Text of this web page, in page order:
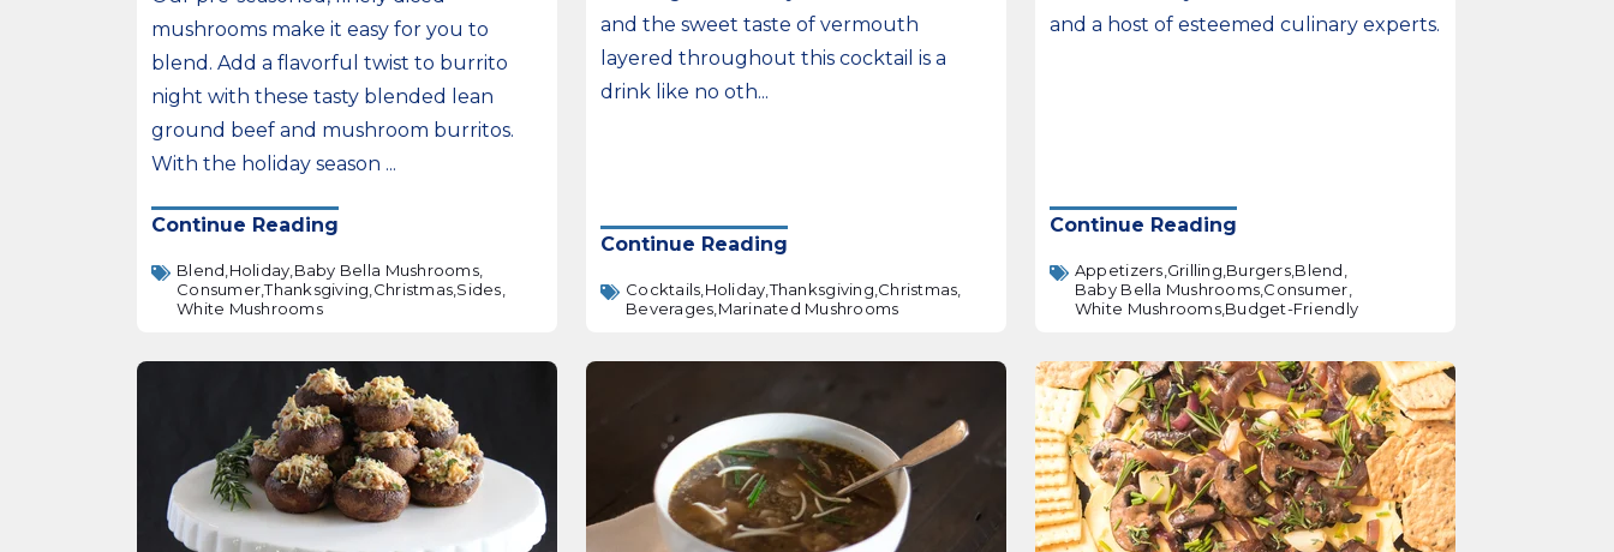
mushrooms make it easy for you to
blend. Add a flavorful twist to burrito
night with these tasty blended lean
ground beef and mushroom burritos.
With the holiday season ...
Continue Reading
Blend, Holiday, Baby Bella Mushrooms,
Consumer,Thanksgiving, Christmas, Sides,
White Mushrooms
and the sweet taste of vermouth
layered throughout this cocktail is a
drink like no oth...
Continue Reading
Cocktails, Holiday,Thanksgiving, Christmas,
Beverages, Marinated Mushrooms
and a host of esteemed culinary experts.
Continue Reading
Appetizers, Grilling, Burgers, Blend,
Baby Bella Mushrooms, Consumer,
White Mushrooms, Budget-Friendly